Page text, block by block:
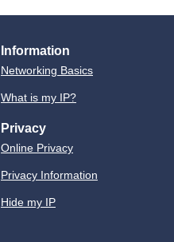
Information
Networking Basics
What is my IP?
Privacy
Online Privacy
Privacy Information
Hide my IP